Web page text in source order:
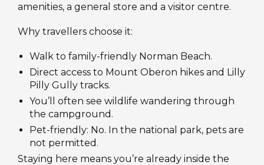
amenities, a general store and a visitor centre.
Why travellers choose it:
Walk to family-friendly Norman Beach.
Direct access to Mount Oberon hikes and Lilly
Pilly Gully tracks.
You’ll often see wildlife wandering through
the campground.
Pet-friendly: No. In the national park, pets are
not permitted.
Staying here means you’re already inside the